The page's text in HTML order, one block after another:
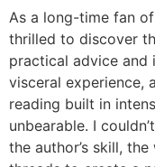
As a long-time fan
thrilled to discover
practical advice and
visceral experience,
reading built in
unbearable. I
the author’s skill,